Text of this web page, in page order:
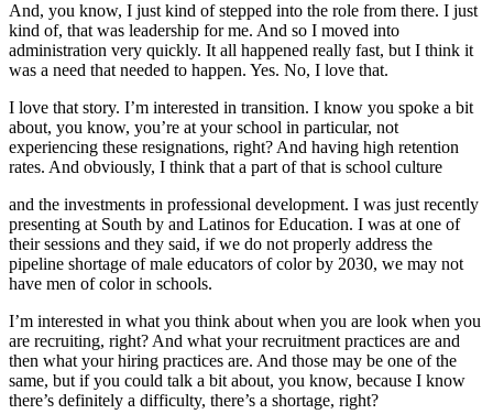
And, you know, I just kind of stepped into the role from there. I just
kind of, that was leadership for me. And so I moved into
administration very quickly. It all happened really fast, but I think it
was a need that needed to happen. Yes. No, I love that.
I love that story. I’m interested in transition. I know you spoke a bit
about, you know, you’re at your school in particular, not
experiencing these resignations, right? And having high retention
rates. And obviously, I think that a part of that is school culture
and the investments in professional development. I was just recently
presenting at South by and Latinos for Education. I was at one of
their sessions and they said, if we do not properly address the
pipeline shortage of male educators of color by 2030, we may not
have men of color in schools.
I’m interested in what you think about when you are look when you
are recruiting, right? And what your recruitment practices are and
then what your hiring practices are. And those may be one of the
same, but if you could talk a bit about, you know, because I know
there’s definitely a difficulty, there’s a shortage, right?